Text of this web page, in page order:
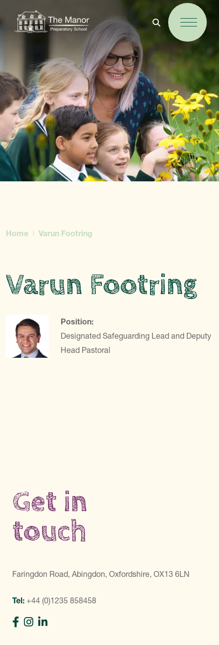
Home Varun Footring
Varun Footring
Position:
Designated Safeguarding Lead and Deputy
Head Pastoral
Get in
touch
Faringdon Road, Abingdon, Oxfordshire, OX13 6LN
Tel: +44 (0)1235 858458